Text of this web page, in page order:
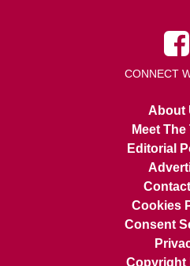
CONNECT
About
Meet The
Editorial
Cookies
Consent
Copyright